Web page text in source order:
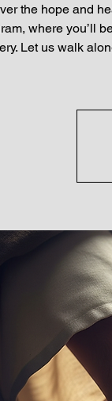
the hope and
where you’ll
Let us walk